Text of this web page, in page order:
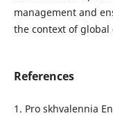
management and
the context of global
References
1. Pro skhvalennia